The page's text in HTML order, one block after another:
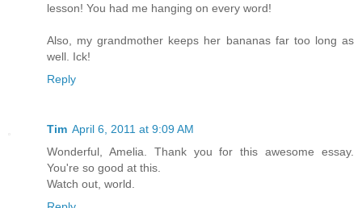
lesson! You had me hanging on every word!
Also, my grandmother keeps her bananas far too long as
well. Ick!
Reply
Tim April 6, 2011 at 9:09 AM
Wonderful, Amelia. Thank you for this awesome essay.
You're so good at this.
Watch out, world.